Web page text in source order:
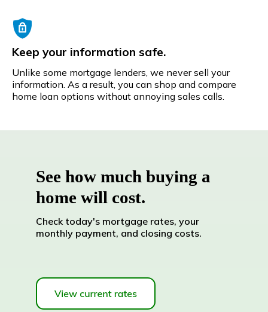
Keep your information safe.
Unlike some mortgage lenders, we never sell your
information. As a result, you can shop and compare
home loan options without annoying sales calls.
See how much buying a
home will cost.
Check today's mortgage rates, your
monthly payment, and closing costs.